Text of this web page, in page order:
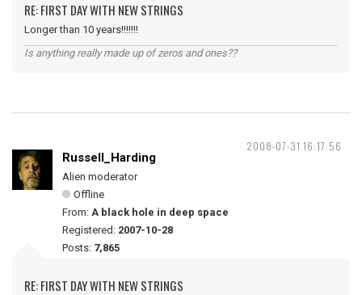
RE: FIRST DAY WITH NEW STRINGS
Longer than 10 years!!!!!!!
Is anything really made up of zeros and ones??
2008-07-31 16:17:56
Russell_Harding
Alien moderator
Offline
From: A black hole in deep space
Registered: 2007-10-28
Posts: 7,865
RE: FIRST DAY WITH NEW STRINGS